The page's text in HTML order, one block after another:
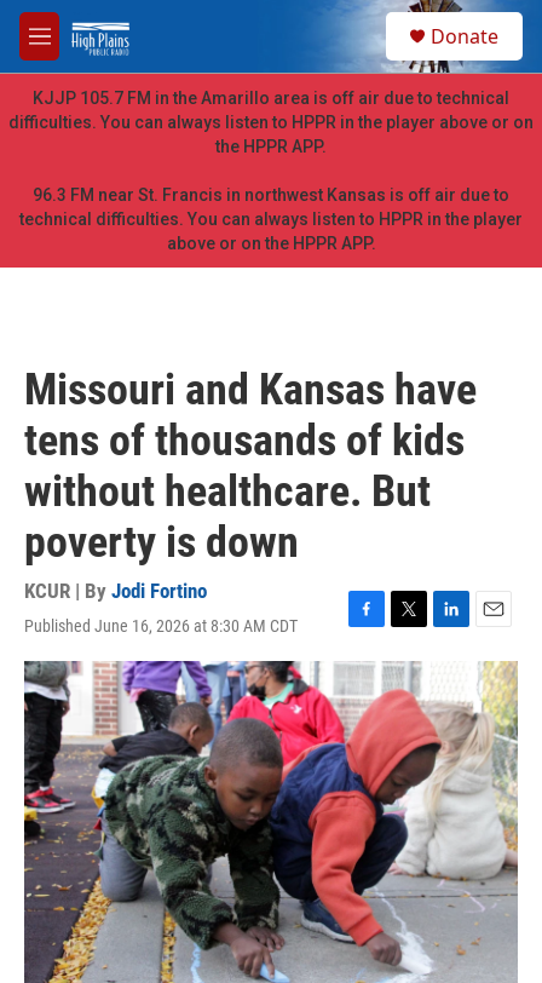
Skip to main content
M
e
n
u
h
Donate
KJJP 105.7 FM in the Amarillo area is off air due to technical
difficulties. You can always listen to HPPR in the player above or on
the HPPR APP.
96.3 FM near St. Francis in northwest Kansas is off air due to
technical difficulties. You can always listen to HPPR in the player
above or on the HPPR APP.
Missouri and Kansas have
tens of thousands of kids
without healthcare. But
poverty is down
KCUR | By Jodi Fortino
Published June 16, 2026 at 8:30 AM CDT
F
a
e
b
o
o
k
T
w
i
t
t
e
r
L
k
e
d
I
n
E
m
a
i
l